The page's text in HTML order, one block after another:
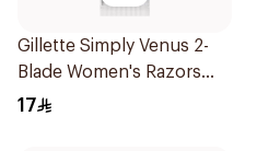
Gillette Simply Venus 2-
Blade Women's Razors
4Pieces
17